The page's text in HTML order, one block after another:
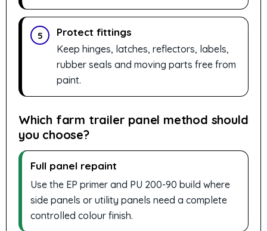
5 Protect fittings
Keep hinges, latches, reflectors, labels,
rubber seals and moving parts free from
paint.
Which farm trailer panel method should
you choose?
Full panel repaint
Use the EP primer and PU 200-90 build where
side panels or utility panels need a complete
controlled colour finish.